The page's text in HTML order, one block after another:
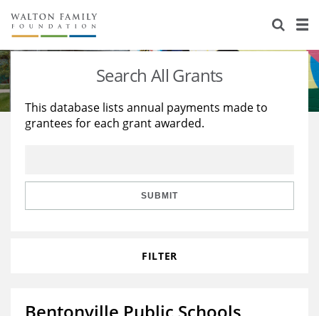
About Us
Staff
Reports & Financials
Stories
Education
Learning
Search All Grants
This database lists annual payments made to
grantees for each grant awarded.
SUBMIT
FILTER